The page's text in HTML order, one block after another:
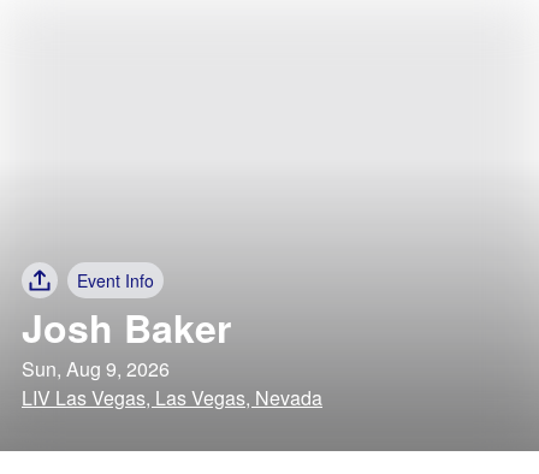
Event Info
Josh Baker
Sun, Aug 9, 2026
LIV Las Vegas, Las Vegas, Nevada